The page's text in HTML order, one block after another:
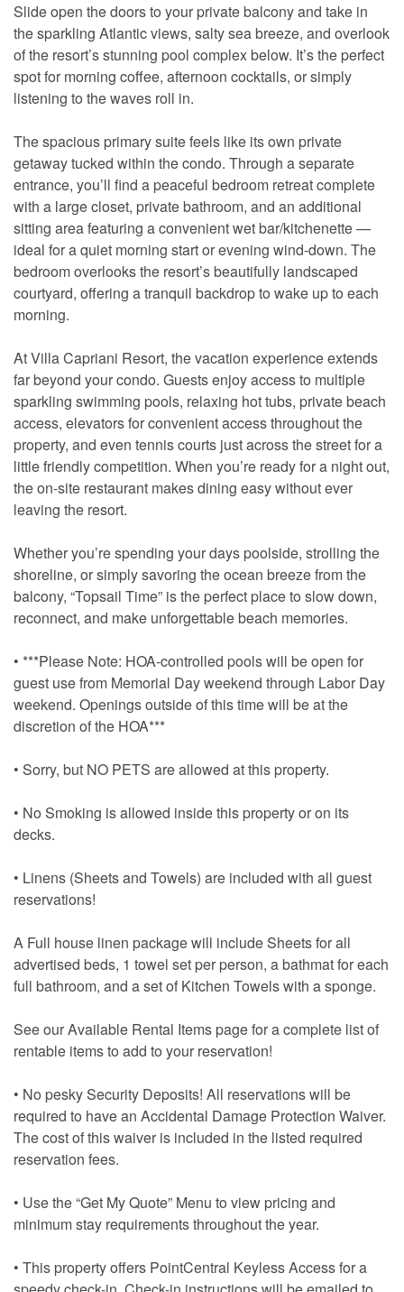
Slide open the doors to your private balcony and take in
the sparkling Atlantic views, salty sea breeze, and overlook
of the resort’s stunning pool complex below. It’s the perfect
spot for morning coffee, afternoon cocktails, or simply
listening to the waves roll in.
The spacious primary suite feels like its own private
getaway tucked within the condo. Through a separate
entrance, you’ll find a peaceful bedroom retreat complete
with a large closet, private bathroom, and an additional
sitting area featuring a convenient wet bar/kitchenette —
ideal for a quiet morning start or evening wind-down. The
bedroom overlooks the resort’s beautifully landscaped
courtyard, offering a tranquil backdrop to wake up to each
morning.
At Villa Capriani Resort, the vacation experience extends
far beyond your condo. Guests enjoy access to multiple
sparkling swimming pools, relaxing hot tubs, private beach
access, elevators for convenient access throughout the
property, and even tennis courts just across the street for a
little friendly competition. When you’re ready for a night out,
the on-site restaurant makes dining easy without ever
leaving the resort.
Whether you’re spending your days poolside, strolling the
shoreline, or simply savoring the ocean breeze from the
balcony, “Topsail Time” is the perfect place to slow down,
reconnect, and make unforgettable beach memories.
• ***Please Note: HOA-controlled pools will be open for
guest use from Memorial Day weekend through Labor Day
weekend. Openings outside of this time will be at the
discretion of the HOA***
• Sorry, but NO PETS are allowed at this property.
• No Smoking is allowed inside this property or on its
decks.
• Linens (Sheets and Towels) are included with all guest
reservations!
A Full house linen package will include Sheets for all
advertised beds, 1 towel set per person, a bathmat for each
full bathroom, and a set of Kitchen Towels with a sponge.
See our Available Rental Items page for a complete list of
rentable items to add to your reservation!
• No pesky Security Deposits! All reservations will be
required to have an Accidental Damage Protection Waiver.
The cost of this waiver is included in the listed required
reservation fees.
• Use the “Get My Quote” Menu to view pricing and
minimum stay requirements throughout the year.
• This property offers PointCentral Keyless Access for a